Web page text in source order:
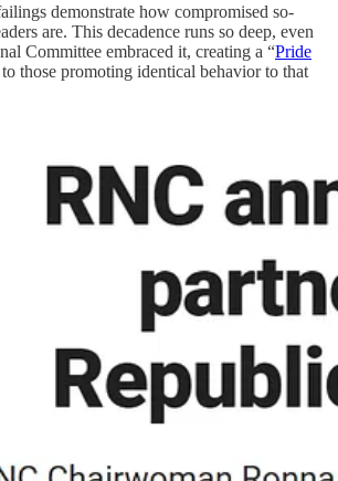
demonstrate how compromised so-
are. This decadence runs so deep, even
Committee embraced it, creating a “Pride
those promoting identical behavior to that